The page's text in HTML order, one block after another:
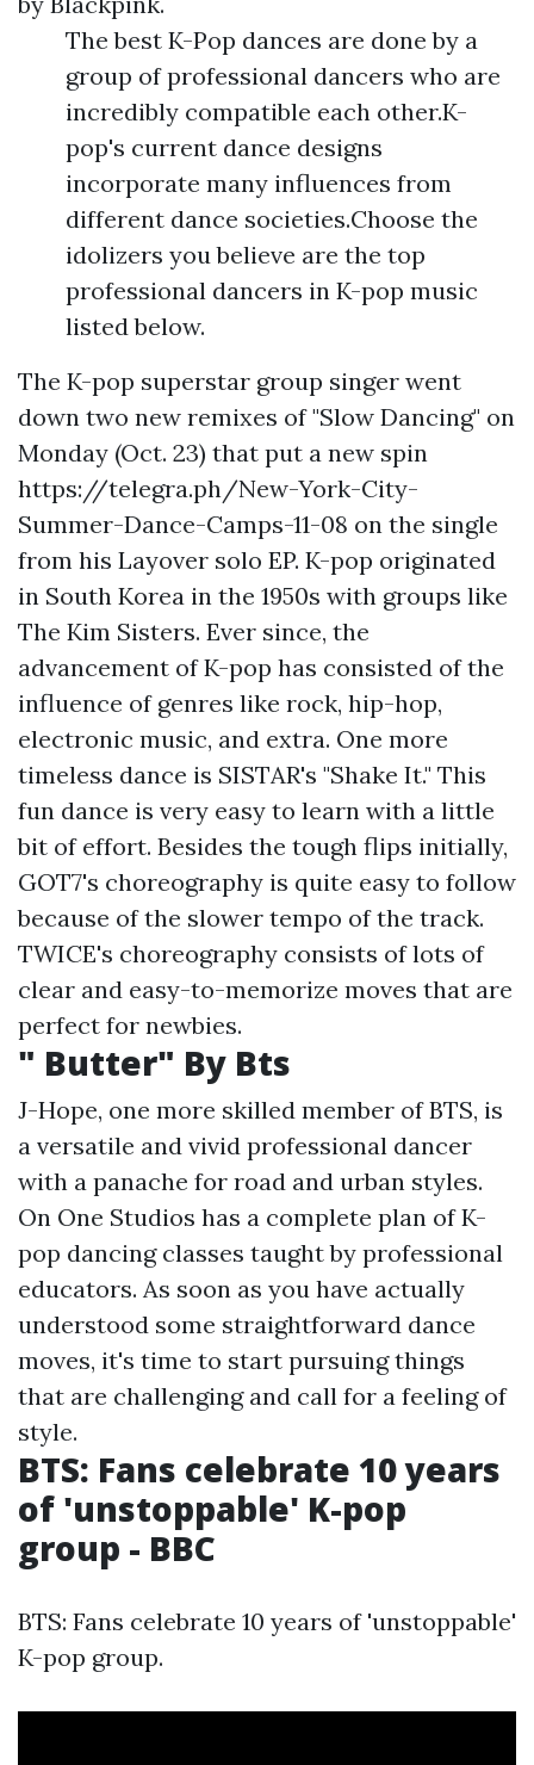
The best K-Pop dances are done by a
group of professional dancers who are
incredibly compatible each other.K-
pop's current dance designs
incorporate many influences from
different dance societies.Choose the
idolizers you believe are the top
professional dancers in K-pop music
listed below.
The K-pop superstar group singer went
down two new remixes of "Slow Dancing" on
Monday (Oct. 23) that put a new spin
https://telegra.ph/New-York-City-
Summer-Dance-Camps-11-08 on the single
from his Layover solo EP. K-pop originated
in South Korea in the 1950s with groups like
The Kim Sisters. Ever since, the
advancement of K-pop has consisted of the
influence of genres like rock, hip-hop,
electronic music, and extra. One more
timeless dance is SISTAR's "Shake It." This
fun dance is very easy to learn with a little
bit of effort. Besides the tough flips initially,
GOT7's choreography is quite easy to follow
because of the slower tempo of the track.
TWICE's choreography consists of lots of
clear and easy-to-memorize moves that are
perfect for newbies.
" Butter" By Bts
J-Hope, one more skilled member of BTS, is
a versatile and vivid professional dancer
with a panache for road and urban styles.
On One Studios has a complete plan of K-
pop dancing classes taught by professional
educators. As soon as you have actually
understood some straightforward dance
moves, it's time to start pursuing things
that are challenging and call for a feeling of
style.
BTS: Fans celebrate 10 years
of 'unstoppable' K-pop
group - BBC
BTS: Fans celebrate 10 years of 'unstoppable'
K-pop group.